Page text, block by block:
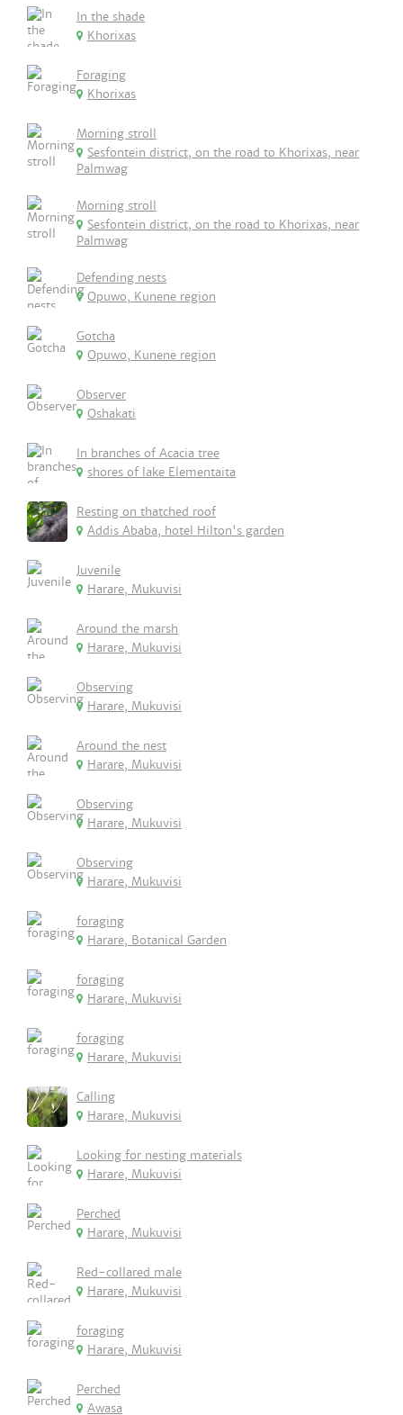
In the shade
Khorixas
Foraging
Khorixas
Morning stroll
Sesfontein district, on the road to Khorixas, near
Palmwag
Morning stroll
Sesfontein district, on the road to Khorixas, near
Palmwag
Defending nests
Opuwo, Kunene region
Gotcha
Opuwo, Kunene region
Observer
Oshakati
In branches of Acacia tree
shores of lake Elementaita
Resting on thatched roof
Addis Ababa, hotel Hilton's garden
Juvenile
Harare, Mukuvisi
Around the marsh
Harare, Mukuvisi
Observing
Harare, Mukuvisi
Around the nest
Harare, Mukuvisi
Observing
Harare, Mukuvisi
Observing
Harare, Mukuvisi
foraging
Harare, Botanical Garden
foraging
Harare, Mukuvisi
foraging
Harare, Mukuvisi
Calling
Harare, Mukuvisi
Looking for nesting materials
Harare, Mukuvisi
Perched
Harare, Mukuvisi
Red-collared male
Harare, Mukuvisi
foraging
Harare, Mukuvisi
Perched
Awasa